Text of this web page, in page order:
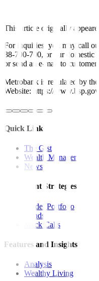
This article originally
For inquiries, you may call
88-700-700, or our domestic
or send an e-mail to
Metrobank is regulated by
Website: https://
Quick Links
The Gist
Wealth Manager
News
Investment Strategies
Model Portfolio
Bonds
Stock Calls
Features and Insights
Analysis
Wealthy Living